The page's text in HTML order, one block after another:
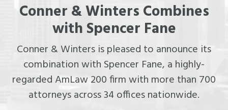
Conner & Winters Combines
with Spencer Fane
Conner & Winters is pleased to announce its
combination with Spencer Fane, a highly-
regarded AmLaw 200 firm with more than 700
attorneys across 34 offices nationwide.